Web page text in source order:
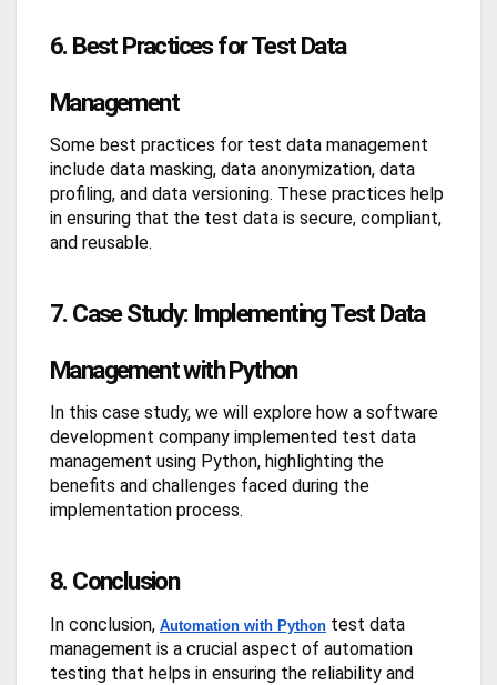
6. Best Practices for Test Data
Management
Some best practices for test data management
include data masking, data anonymization, data
profiling, and data versioning. These practices help
in ensuring that the test data is secure, compliant,
and reusable.
7. Case Study: Implementing Test Data
Management with Python
In this case study, we will explore how a software
development company implemented test data
management using Python, highlighting the
benefits and challenges faced during the
implementation process.
8. Conclusion
In conclusion, Automation with Python test data
management is a crucial aspect of automation
testing that helps in ensuring the reliability and